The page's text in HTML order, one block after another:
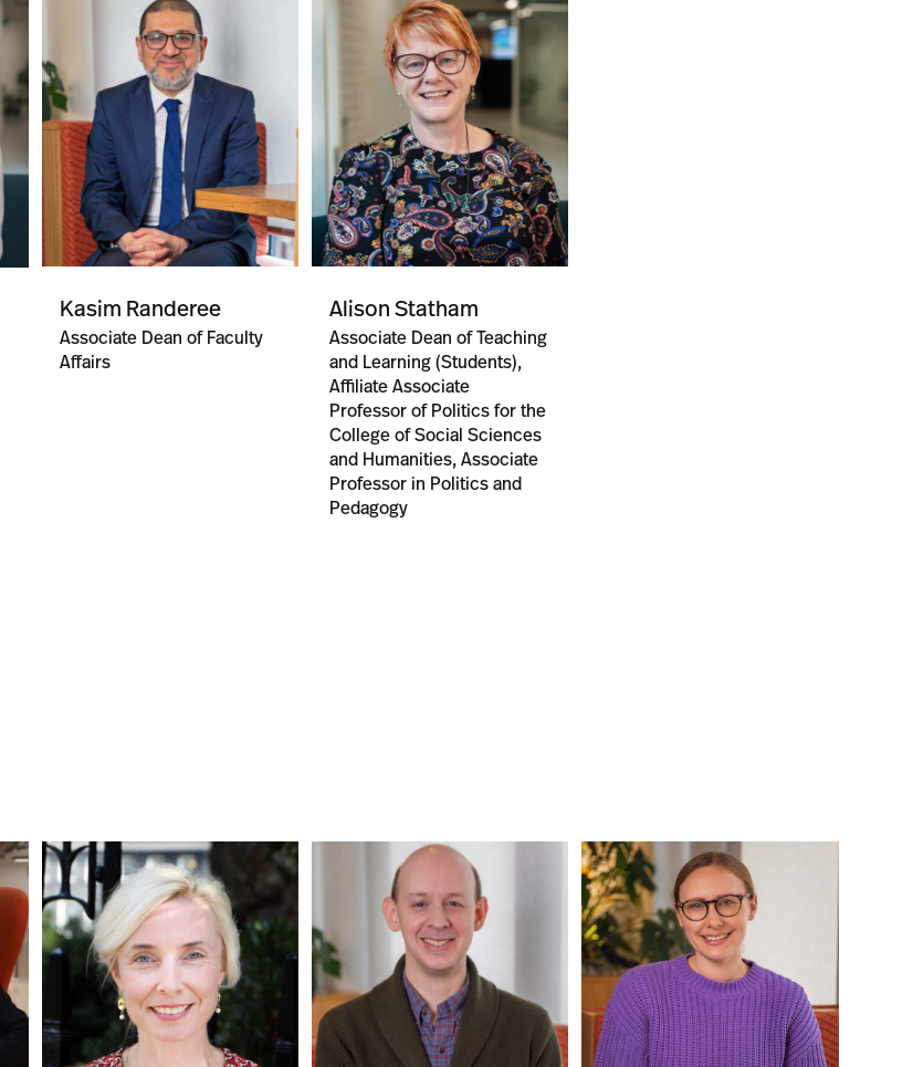
Kasim Randeree
Associate Dean of Faculty
Affairs
Alison Statham
Associate Dean of Teaching
and Learning (Students),
Affiliate Associate
Professor of Politics for the
College of Social Sciences
and Humanities, Associate
Professor in Politics and
Pedagogy